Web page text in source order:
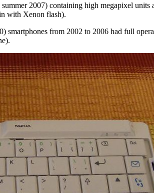
2007) containing high megapixel
with Xenon flash).
smartphones from 2002 to 2006 had full